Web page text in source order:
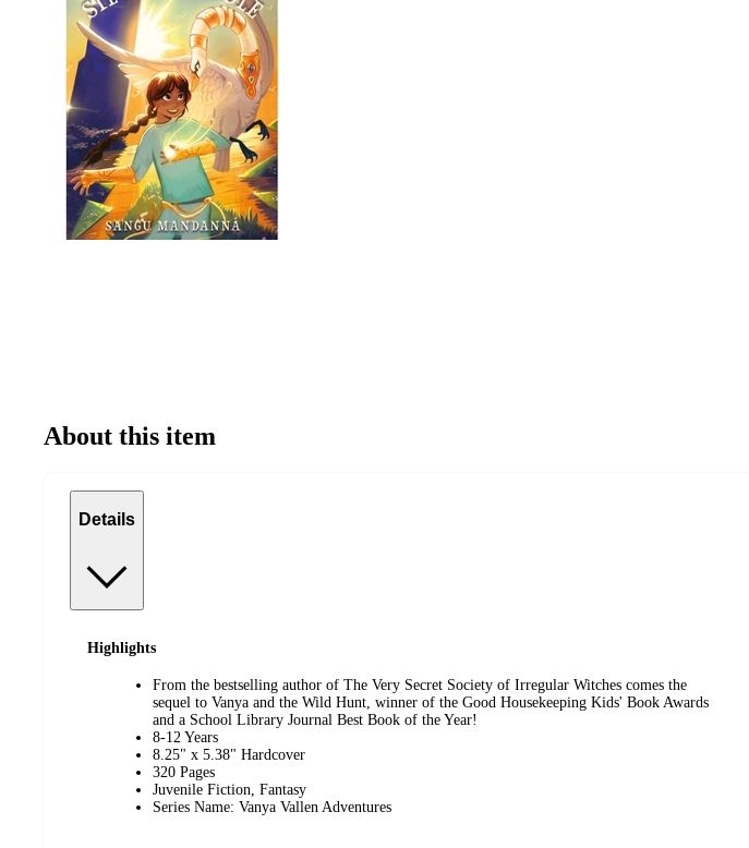
About this item
Details
Highlights
From the bestselling author of The Very Secret Society of Irregular Witches comes the
sequel to Vanya and the Wild Hunt, winner of the Good Housekeeping Kids' Book Awards
and a School Library Journal Best Book of the Year!
8-12 Years
8.25" x 5.38" Hardcover
320 Pages
Juvenile Fiction, Fantasy
Series Name: Vanya Vallen Adventures